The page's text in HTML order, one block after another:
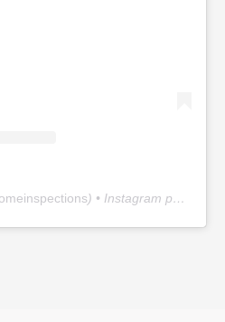
) • Instagram photos and videos